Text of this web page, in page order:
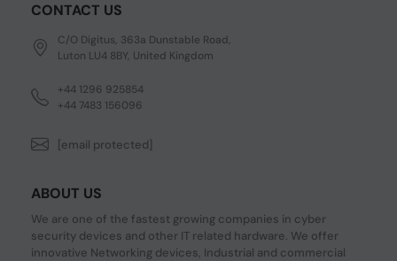
CONTACT US
C/O Digitus, 363a Dunstable Road,
Luton LU4 8BY, United Kingdom
+44 1296 925854
+44 7483 156096
[email protected]
ABOUT US
We are one of the fastest growing companies in cyber
security devices and other IT related hardware. We offer
innovative Networking devices, Industrial and commercial